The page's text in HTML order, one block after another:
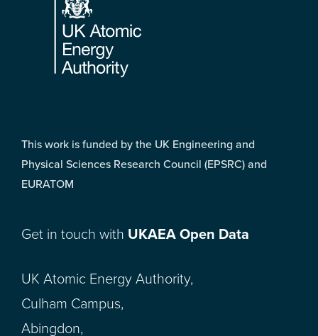
This work is funded by the UK Engineering and
Physical Sciences Research Council (EPSRC) and
EURATOM
Get in touch with UKAEA Open Data
UK Atomic Energy Authority,
Culham Campus,
Abingdon,